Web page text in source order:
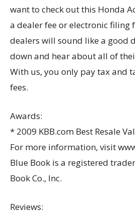
want to check out this Honda
a dealer fee or electronic filing
dealers will sound like a good
down and hear about all of
With us, you only pay tax and
fees.
Awards:
* 2009 KBB.com Best Resale
For more information, visit
Blue Book is a registered
Book Co., Inc.
Reviews: